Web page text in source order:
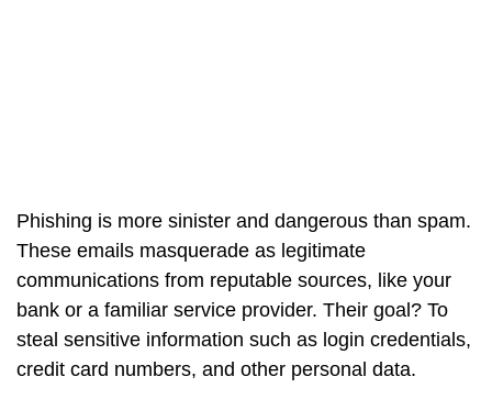
Phishing is more sinister and dangerous than spam.
These emails masquerade as legitimate
communications from reputable sources, like your
bank or a familiar service provider. Their goal? To
steal sensitive information such as login credentials,
credit card numbers, and other personal data.